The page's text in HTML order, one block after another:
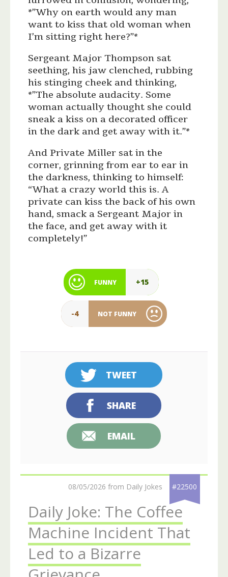
*”Why on earth would any man
want to kiss that old woman when
I’m sitting right here?”*
Sergeant Major Thompson sat
seething, his jaw clenched, rubbing
his stinging cheek and thinking,
*”The absolute audacity. Some
woman actually thought she could
sneak a kiss on a decorated officer
in the dark and get away with it.”*
And Private Miller sat in the
corner, grinning from ear to ear in
the darkness, thinking to himself:
“What a crazy world this is. A
private can kiss the back of his own
hand, smack a Sergeant Major in
the face, and get away with it
completely!”
FUNNY +15
-4 NOT FUNNY
TWEET
SHARE
EMAIL
08/05/2026 from Daily Jokes #22500
Daily Joke: The Coffee
Machine Incident That
Led to a Bizarre